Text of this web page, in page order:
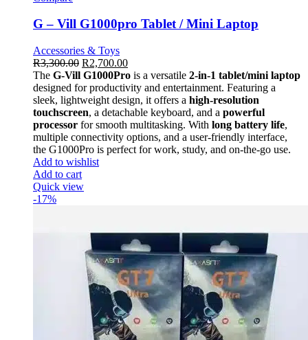
G – Vill G1000pro Tablet / Mini Laptop
Accessories & Toys
R3,300.00 R2,700.00
The G-Vill G1000Pro is a versatile 2-in-1 tablet/mini laptop
designed for productivity and entertainment. Featuring a
sleek, lightweight design, it offers a high-resolution
touchscreen, a detachable keyboard, and a powerful
processor for smooth multitasking. With long battery life,
multiple connectivity options, and a user-friendly interface,
the G1000Pro is perfect for work, study, and on-the-go use.
Add to wishlist
Add to cart
Quick view
-17%